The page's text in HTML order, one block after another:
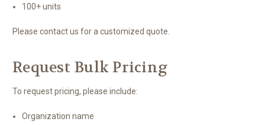
100+ units
Please contact us for a customized quote.
Request Bulk Pricing
To request pricing, please include:
Organization name